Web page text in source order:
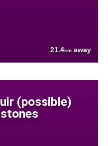
21.4km away
(possible)